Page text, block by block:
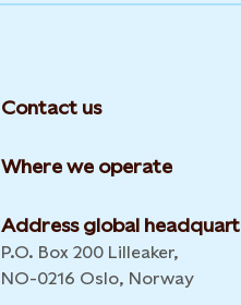
Contact us
Where we operate
Address global
P.O. Box 200 Lilleaker,
NO-0216 Oslo, Norway